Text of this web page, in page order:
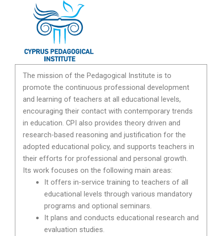
The mission of the Pedagogical Institute is to
promote the continuous professional development
and learning of teachers at all educational levels,
encouraging their contact with contemporary trends
in education. CPI also provides theory driven and
research-based reasoning and justification for the
adopted educational policy, and supports teachers in
their efforts for professional and personal growth.
Its work focuses on the following main areas:
It offers in-service training to teachers of all
educational levels through various mandatory
programs and optional seminars.
It plans and conducts educational research and
evaluation studies.